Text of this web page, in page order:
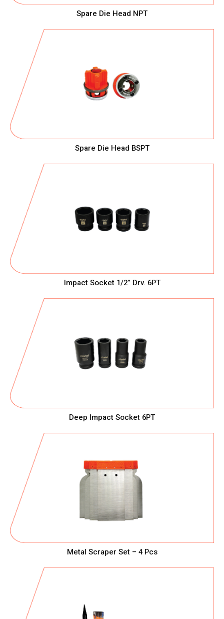
Spare Die Head NPT
Spare Die Head BSPT
Impact Socket 1/2” Drv. 6PT
Deep Impact Socket 6PT
Metal Scraper Set – 4 Pcs